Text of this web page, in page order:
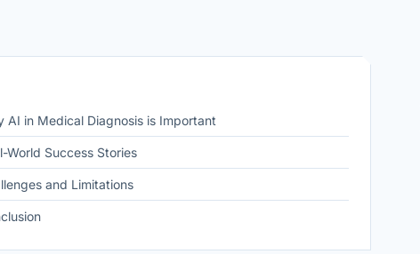
AI in Medical Diagnosis is Important
World Success Stories
and Limitations